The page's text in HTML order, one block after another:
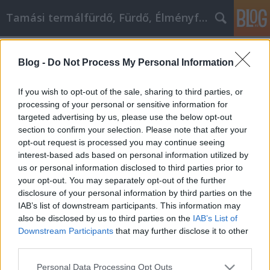
Blog - Do Not Process My Personal Information
If you wish to opt-out of the sale, sharing to third parties, or
processing of your personal or sensitive information for
targeted advertising by us, please use the below opt-out
section to confirm your selection. Please note that after your
opt-out request is processed you may continue seeing
interest-based ads based on personal information utilized by
us or personal information disclosed to third parties prior to
your opt-out. You may separately opt-out of the further
disclosure of your personal information by third parties on the
IAB’s list of downstream participants. This information may
also be disclosed by us to third parties on the IAB’s List of
Downstream Participants that may further disclose it to other
Please note that this website/app uses one or more Google
Personal Data Processing Opt Outs
Tamási termálfürdő, Fürdő, Élményfürdő
Looking For Tips On Video
Marketing? Check Out These Ideas!
Fürdő Tamási• 2021. november 30.
Looking For Tips On Video Marketing? Check Out
These Ideas! When you want to make sure that your
business is marketing in the most effective way, you
need to try new techniques to stay ahead of the
competition. A smart, effective way of doing that is to
use video in your marketing efforts. Video…